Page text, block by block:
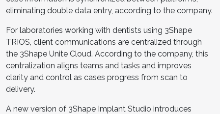
eliminating double data entry, according to the company.
For laboratories working with dentists using 3Shape
TRIOS, client communications are centralized through
the 3Shape Unite Cloud. According to the company, this
centralization aligns teams and tasks and improves
clarity and control as cases progress from scan to
delivery.
A new version of 3Shape Implant Studio introduces